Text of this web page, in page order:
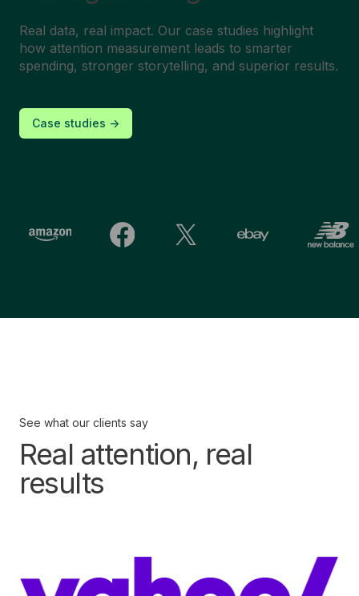
Real data, real impact. Our case studies highlight
how attention measurement leads to smarter
spending, stronger storytelling, and superior results.
Case studies ->
See what our clients say
Real attention, real
results